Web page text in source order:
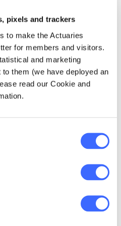
pixels and trackers
to make the Actuaries
for members and visitors.
and marketing
them (we have deployed an
read our Cookie and
the Actuaries Institute
valuable skill an actuary